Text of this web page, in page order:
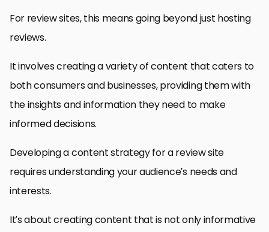
For review sites, this means going beyond just hosting
reviews.
It involves creating a variety of content that caters to
both consumers and businesses, providing them with
the insights and information they need to make
informed decisions.
Developing a content strategy for a review site
requires understanding your audience’s needs and
interests.
It’s about creating content that is not only informative